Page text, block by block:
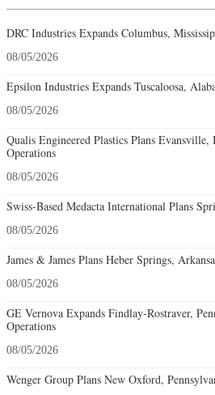
DRC Industries Expands Columbus,
08/05/2026
Epsilon Industries Expands Tuscaloosa,
08/05/2026
Qualis Engineered Plastics Plans
Operations
08/05/2026
Swiss-Based Medacta International Plans
08/05/2026
James & James Plans Heber Springs,
08/05/2026
GE Vernova Expands Findlay-Rostraver,
Operations
08/05/2026
Wenger Group Plans New Oxford,